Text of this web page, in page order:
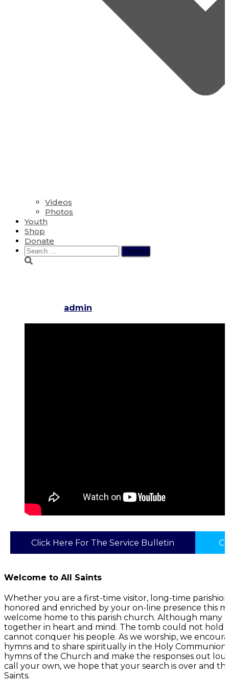
Videos
Photos
Youth
Shop
Donate
Search
for:
admin
Click Here For The Service Bulletin
Welcome to All Saints
Whether you are a first-time visitor, long-time
honored and enriched by your on-line presence this
welcome home to this parish church. Although many
together in heart and mind. The tomb could not hold
cannot conquer his people. As we worship, we
hymns and to share spiritually in the Holy
hymns of the Church and make the responses out
call your own, we hope that your search is over and
Saints.